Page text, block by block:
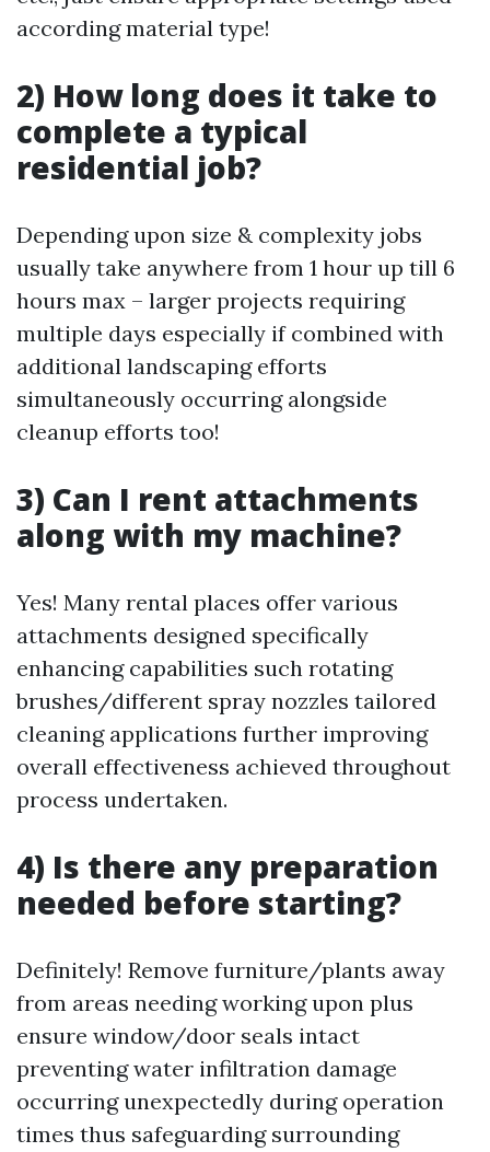
according material type!
2) How long does it take to
complete a typical
residential job?
Depending upon size & complexity jobs
usually take anywhere from 1 hour up till 6
hours max – larger projects requiring
multiple days especially if combined with
additional landscaping efforts
simultaneously occurring alongside
cleanup efforts too!
3) Can I rent attachments
along with my machine?
Yes! Many rental places offer various
attachments designed specifically
enhancing capabilities such rotating
brushes/different spray nozzles tailored
cleaning applications further improving
overall effectiveness achieved throughout
process undertaken.
4) Is there any preparation
needed before starting?
Definitely! Remove furniture/plants away
from areas needing working upon plus
ensure window/door seals intact
preventing water infiltration damage
occurring unexpectedly during operation
times thus safeguarding surrounding